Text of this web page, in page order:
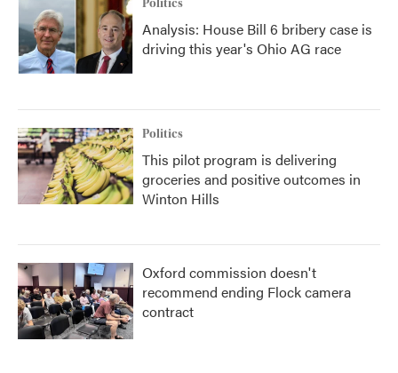
Politics
Analysis: House Bill 6 bribery case is
driving this year's Ohio AG race
Politics
This pilot program is delivering
groceries and positive outcomes in
Winton Hills
Oxford commission doesn't
recommend ending Flock camera
contract